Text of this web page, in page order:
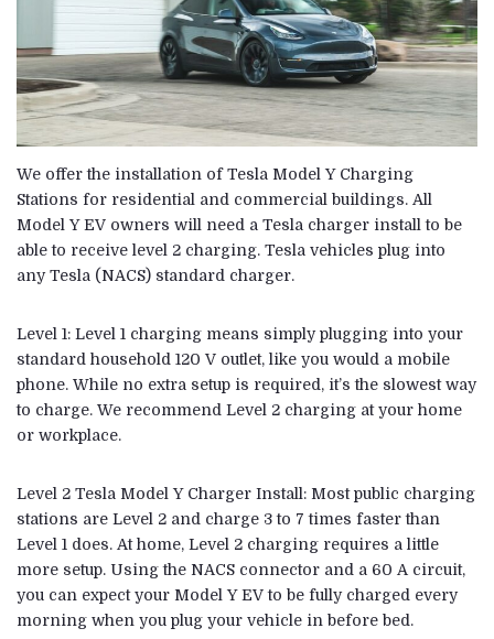
We offer the installation ofTesla ModelY Charging
Stations for residential and commercial buildings. All
Model Y EV owners will need a Tesla charger install to be
able to receive level 2 charging. Tesla vehicles plug into
anyTesla (NACS) standard charger.
Level 1: Level 1 charging means simply plugging into your
standard household 120 V outlet, like you would a mobile
phone. While no extra setup is required, it’s the slowest way
to charge. We recommend Level 2 charging at your home
or workplace.
Level 2 Tesla Model YCharger Install: Most public charging
stations are Level 2 and charge 3 to 7 times faster than
Level 1 does. At home, Level 2 charging requires a little
more setup. Using the NACS connector and a 60 A circuit,
you can expect your Model Y EV to be fully charged every
morning when you plug your vehicle in before bed.